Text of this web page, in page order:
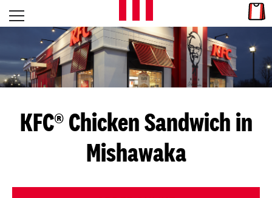
Skip to content
L
E
T
S
G
E
Open mobile menu
Return to Nav
KFC® Chicken Sandwich in
Mishawaka